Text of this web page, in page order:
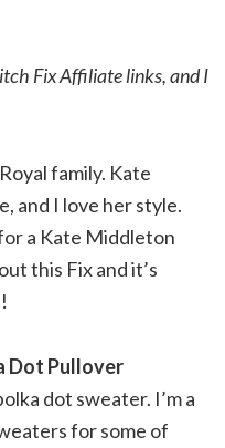
Fix Affiliate links, and I
family. Kate
and I love her style.
a Kate Middleton
this Fix and it’s
Dot Pullover
dot sweater. I’m a
for some of